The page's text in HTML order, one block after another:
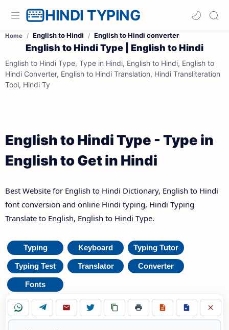
HINDI TYPING
Home English to Hindi English to Hindi converter
English to Hindi Type | English to Hindi
English to Hindi Type, Type in Hindi, English to Hindi, English to
Hindi Converter, English to Hindi Translation, Hindi Transliteration
Tool, Hindi Ty
English to Hindi Type - Type in
English to Get in Hindi
Best Website for English to Hindi Dictionary, English to Hindi
font conversion and online Hindi typing, Hindi Typing
Translate to English, English to Hindi Type.
Typing Keyboard Typing Tutor
Typing Test Translator Converter
Fonts